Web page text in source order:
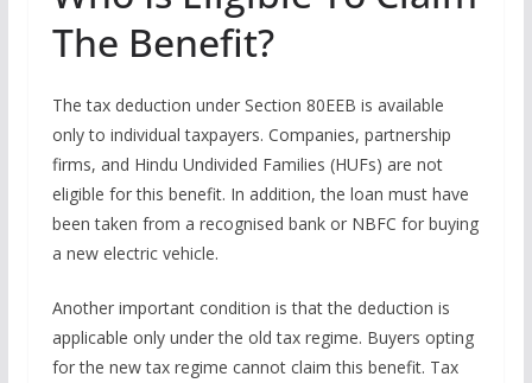
The Benefit?
The tax deduction under Section 80EEB is available
only to individual taxpayers. Companies, partnership
firms, and Hindu Undivided Families (HUFs) are not
eligible for this benefit. In addition, the loan must have
been taken from a recognised bank or NBFC for buying
a new electric vehicle.
Another important condition is that the deduction is
applicable only under the old tax regime. Buyers opting
for the new tax regime cannot claim this benefit. Tax